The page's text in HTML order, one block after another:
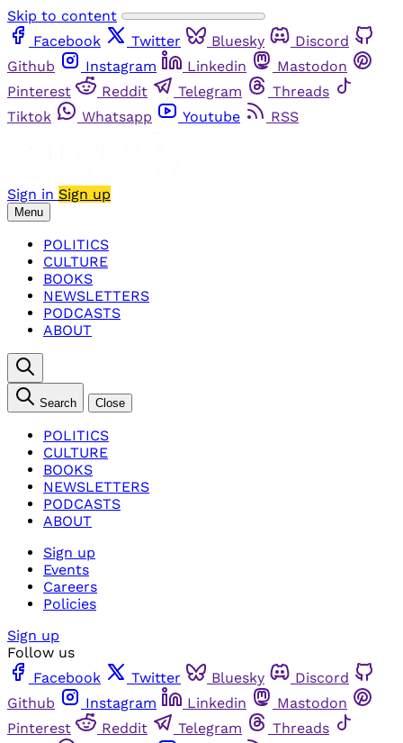
Skip to content
Facebook
Twitter Bluesky
Discord
Github
Instagram Linkedin
Mastodon
Pinterest
Reddit Telegram
Threads
Tiktok
Whatsapp Youtube RSS
Sign in Sign up
Menu
POLITICS
CULTURE
BOOKS
NEWSLETTERS
PODCASTS
ABOUT
Search Close
POLITICS
CULTURE
BOOKS
NEWSLETTERS
PODCASTS
ABOUT
Sign up
Events
Careers
Policies
Sign up
Follow us
Facebook
Twitter Bluesky
Discord
Github
Instagram Linkedin
Mastodon
Pinterest
Reddit Telegram
Threads